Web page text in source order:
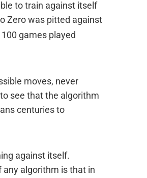
to train against itself
Zero was pitted against
games played
moves, never
see that the algorithm
centuries to
against itself.
algorithm is that in